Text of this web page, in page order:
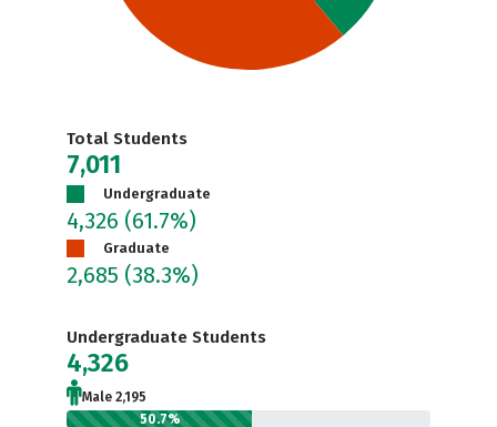
Total Students
7,011
Undergraduate
4,326 (61.7%)
Graduate
2,685 (38.3%)
Undergraduate Students
4,326
Male 2,195
50.7%